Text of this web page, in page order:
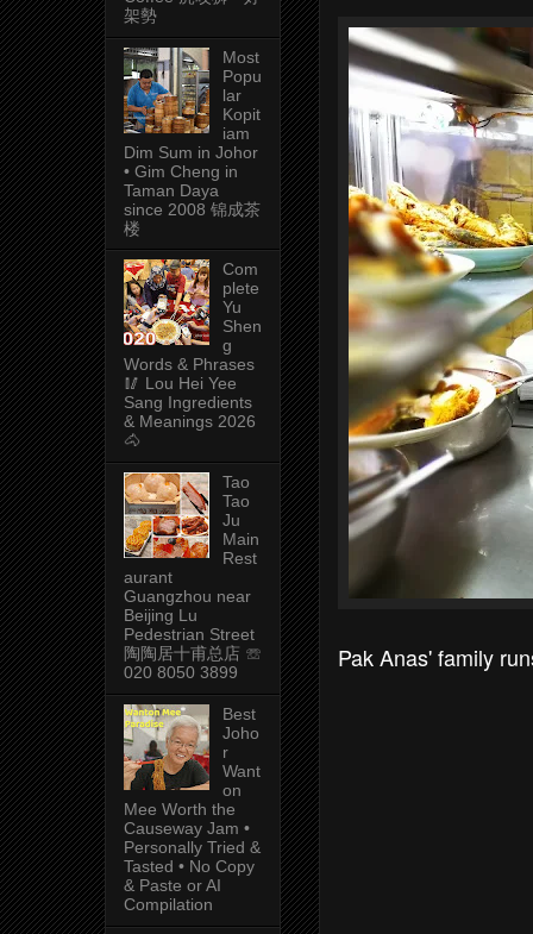
Pak Anas' family
架勢
Most
Popu
lar
Kopit
iam
Dim Sum in Johor
• Gim Cheng in
Taman Daya
since 2008 锦成茶
楼
Com
plete
Yu
Shen
g
Words & Phrases
🥢 Lou Hei Yee
Sang Ingredients
& Meanings 2026
🐴
Tao
Tao
Ju
Main
Rest
aurant
Guangzhou near
Beijing Lu
Pedestrian Street
陶陶居十甫总店 ☏
020 8050 3899
Best
Joho
r
Want
on
Mee Worth the
Causeway Jam •
Personally Tried &
Tasted • No Copy
& Paste or AI
Compilation